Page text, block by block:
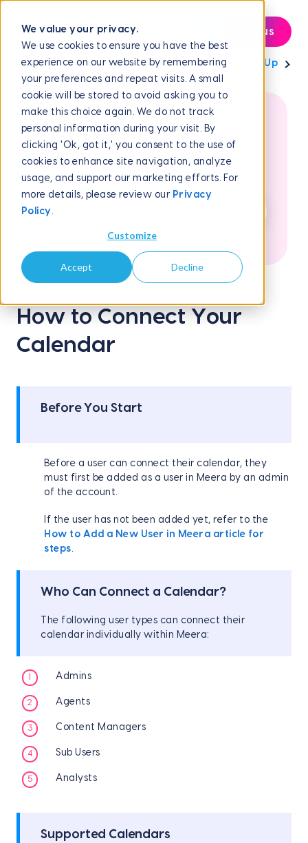
We value your privacy.
We use cookies to ensure you have the best
experience on our website by remembering
your preferences and repeat visits. A small
cookie will be stored to avoid asking you to
make this choice again. We do not track
personal information during your visit. By
clicking 'Ok, got it,' you consent to the use of
cookies to enhance site navigation, analyze
usage, and support our marketing efforts. For
more details, please review our Privacy
Policy
Customize
Accept Decline
Contact us
Help CenterCampaign ManagementScheduler Set Up
How to Connect...
How can we help
you?
How to Connect Your
Calendar
Before You Start
Before a user can connect their calendar, they
must first be added as a user in Meera by an admin
of the account.
If the user has not been added yet, refer to the
How to Add a New User in Meera article for
steps.
Who Can Connect a Calendar?
The following user types can connect their
calendar individually within Meera:
Admins
Agents
Content Managers
Sub Users
Analysts
Supported Calendars